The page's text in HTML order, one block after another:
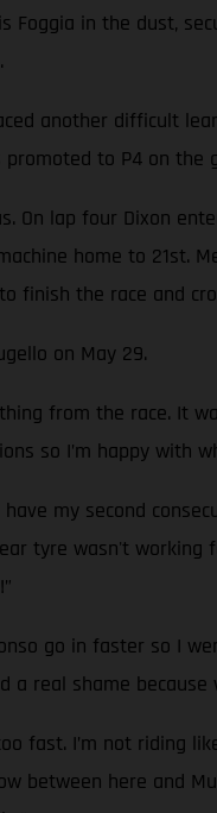
in the dust,
another difficult
to P4 on the
lap four Dixon
home to 21st.
finish the race and
on May 29.
from the race. It
so I’m happy with
my second
tyre wasn't
go in faster so I
real shame
fast. I’m not riding
between here and